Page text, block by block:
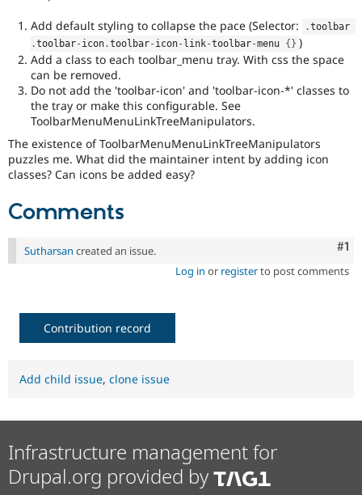
Healthcare
Drupal for
Themes
Recipes
Site
Slack
Newsletters
Drupal
Add default styling to collapse the pace (Selector: .
.toolbar- icon .toolbar- icon- link-toolbar-menu {} )
Add a class to each toolbar_menu tray. With css the space
can be removed.
Do not add the 'toolbar-icon' and 'toolbar-icon-*' classes to
the tray or make this configurable. See
ToolbarMenuMenuLinkTreeManipulators.
The existence of ToolbarMenuMenuLinkTreeManipulators
puzzles me. What did the maintainer intent by adding icon
classes? Can icons be added easy?
Comments
#1
Sutharsan created an issue.
Log in or registerto post comments
Contribution record
Add child issue, clone issue
Infrastructure management for
Drupal.org provided by